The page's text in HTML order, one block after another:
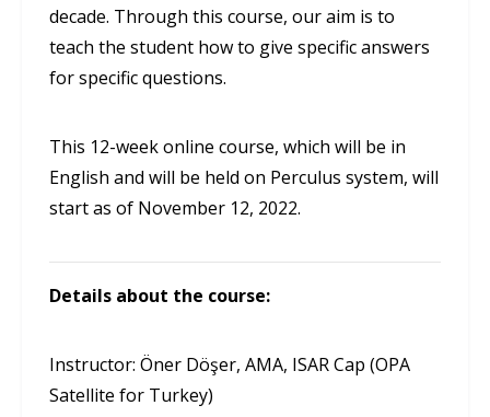
decade. Through this course, our aim is to
teach the student how to give specific answers
for specific questions.
This 12-week online course, which will be in
English and will be held on Perculus system, will
start as of November 12, 2022.
Details about the course:
Instructor: Öner Döşer, AMA, ISAR Cap (OPA
Satellite for Turkey)